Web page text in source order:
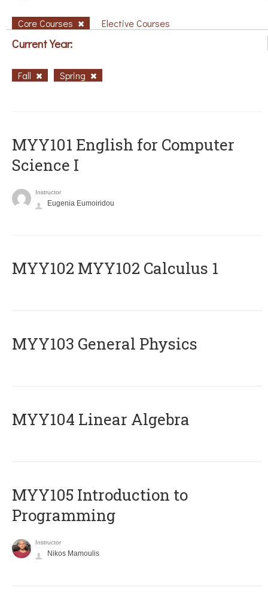
Core Courses Elective Courses
Current Year:
Fall Spring
MYY101 English for Computer
Science I
Instructor
Eugenia Eumoiridou
ΜΥΥ102 MYY102 Calculus 1
MYY103 General Physics
MYY104 Linear Algebra
MYY105 Introduction to
Programming
Instructor
Nikos Mamoulis